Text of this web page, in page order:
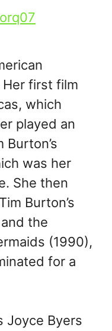
first film
which
played an
was her
She then
Burton’s
the
(1990),
for a
Joyce Byers